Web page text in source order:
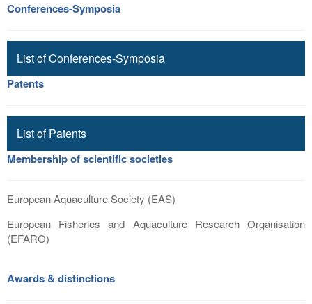
Conferences-Symposia
List of Conferences-Symposia
Patents
List of Patents
Membership of scientific societies
European Aquaculture Society (EAS)
European Fisheries and Aquaculture Research Organisation
(EFARO)
Awards & distinctions